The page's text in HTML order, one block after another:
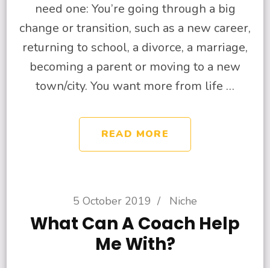
need one: You’re going through a big
change or transition, such as a new career,
returning to school, a divorce, a marriage,
becoming a parent or moving to a new
town/city. You want more from life …
READ MORE
5 October 2019 / Niche
What Can A Coach Help
Me With?